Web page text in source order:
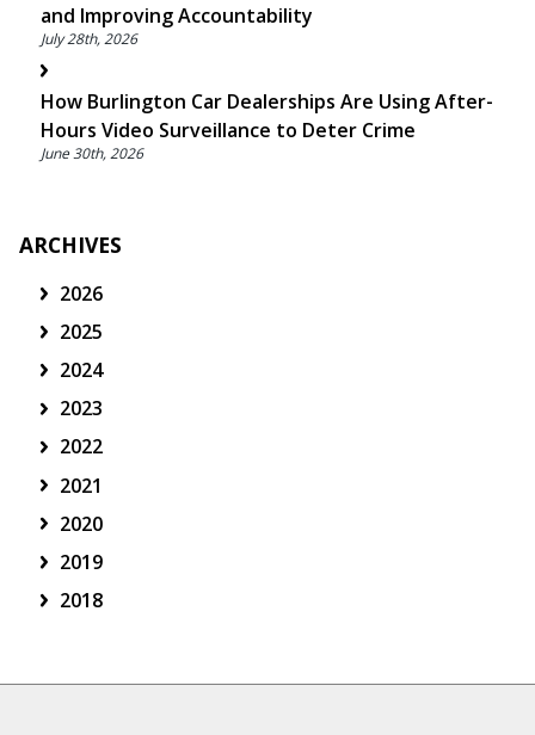
and Improving Accountability
July 28th, 2026
How Burlington Car Dealerships Are Using After-
Hours Video Surveillance to Deter Crime
June 30th, 2026
ARCHIVES
2026
2025
2024
2023
2022
2021
2020
2019
2018